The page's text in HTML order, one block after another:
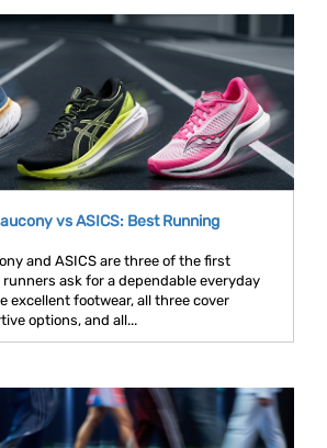
vs ASICS: Best Running
and ASICS are three of the first
ask for a dependable everyday
excellent footwear, all three cover
options, and all...